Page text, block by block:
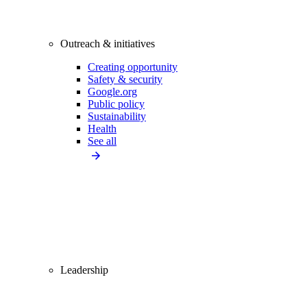
Outreach & initiatives
Creating opportunity
Safety & security
Google.org
Public policy
Sustainability
Health
See all
Leadership